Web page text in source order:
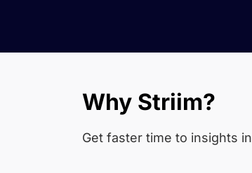
Why Striim?
Get faster time to insights in